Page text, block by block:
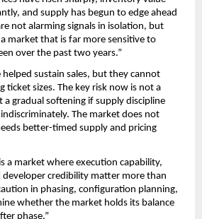
and supply has begun to edge ahead
not alarming signals in isolation, but
market that is far more sensitive to
over the past two years.”
helped sustain sales, but they cannot
ticket sizes. The key risk now is not a
gradual softening if supply discipline
The market does not
better-timed supply and pricing
a market where execution capability,
credibility matter more than
in phasing, configuration planning,
whether the market holds its balance
phase.”